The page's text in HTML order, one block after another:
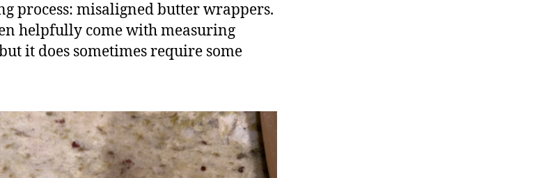
process: misaligned butter wrappers.
helpfully come with measuring
it does sometimes require some